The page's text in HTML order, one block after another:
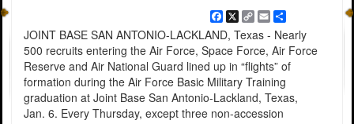
Facebook
X
Copy
Link
EmailShare
JOINT BASE SAN ANTONIO-LACKLAND, Texas - Nearly
500 recruits entering the Air Force, Space Force, Air Force
Reserve and Air National Guard lined up in “flights” of
formation during the Air Force Basic Military Training
graduation at Joint Base San Antonio-Lackland, Texas,
Jan. 6. Every Thursday, except three non-accession